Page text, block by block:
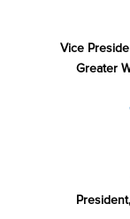
Vice
Greater